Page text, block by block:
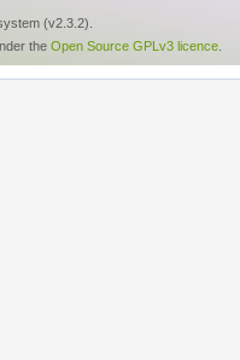
(v2.3.2).
the Open Source GPLv3 licence.